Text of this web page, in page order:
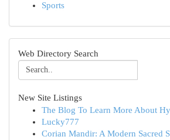
Sports
Web Directory Search
New Site Listings
The Blog To Learn More About
Lucky777
Corian Mandir: A Modern Sacred